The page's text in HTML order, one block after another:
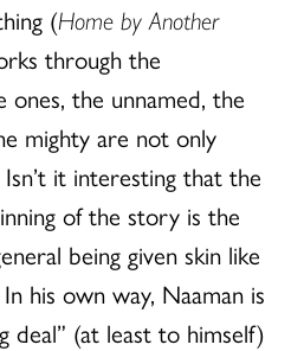
(Home by Another
through the
the unnamed, the
mighty are not only
it interesting that the
of the story is the
being given skin like
his own way, Naaman is
deal” (at least to himself)